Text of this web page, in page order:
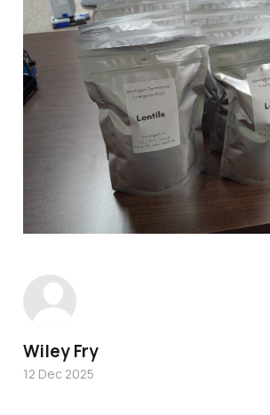
Wiley Fry
12 Dec 2025